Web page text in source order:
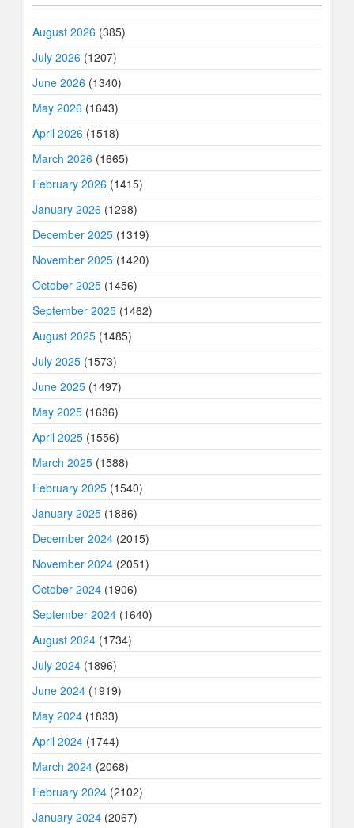
August 2026 (385)
July 2026 (1207)
June 2026 (1340)
May 2026 (1643)
April 2026 (1518)
March 2026 (1665)
February 2026 (1415)
January 2026 (1298)
December 2025 (1319)
November 2025 (1420)
October 2025 (1456)
September 2025 (1462)
August 2025 (1485)
July 2025 (1573)
June 2025 (1497)
May 2025 (1636)
April 2025 (1556)
March 2025 (1588)
February 2025 (1540)
January 2025 (1886)
December 2024 (2015)
November 2024 (2051)
October 2024 (1906)
September 2024 (1640)
August 2024 (1734)
July 2024 (1896)
June 2024 (1919)
May 2024 (1833)
April 2024 (1744)
March 2024 (2068)
February 2024 (2102)
January 2024 (2067)